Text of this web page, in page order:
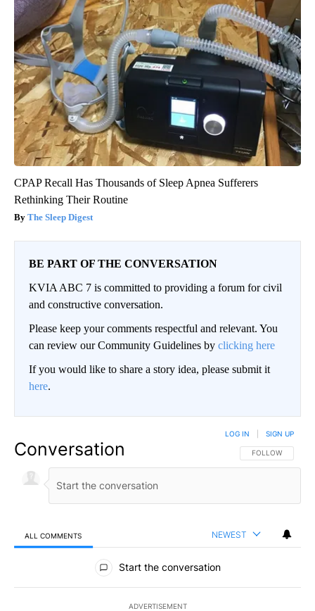
CPAP Recall Has Thousands of Sleep Apnea Sufferers
Rethinking Their Routine
The Sleep Digest
BE PART OF THE CONVERSATION
KVIA ABC 7 is committed to providing a forum for civil
and constructive conversation.
Please keep your comments respectful and relevant. You
can review our Community Guidelines by clicking here
If you would like to share a story idea, please submit it
here.
Conversation FOLLOW THIS
FOLLOW
LOG IN SIGN UP
ALL COMMENTS NEWEST
All Comments
Start the conversation
ADVERTISEMENT